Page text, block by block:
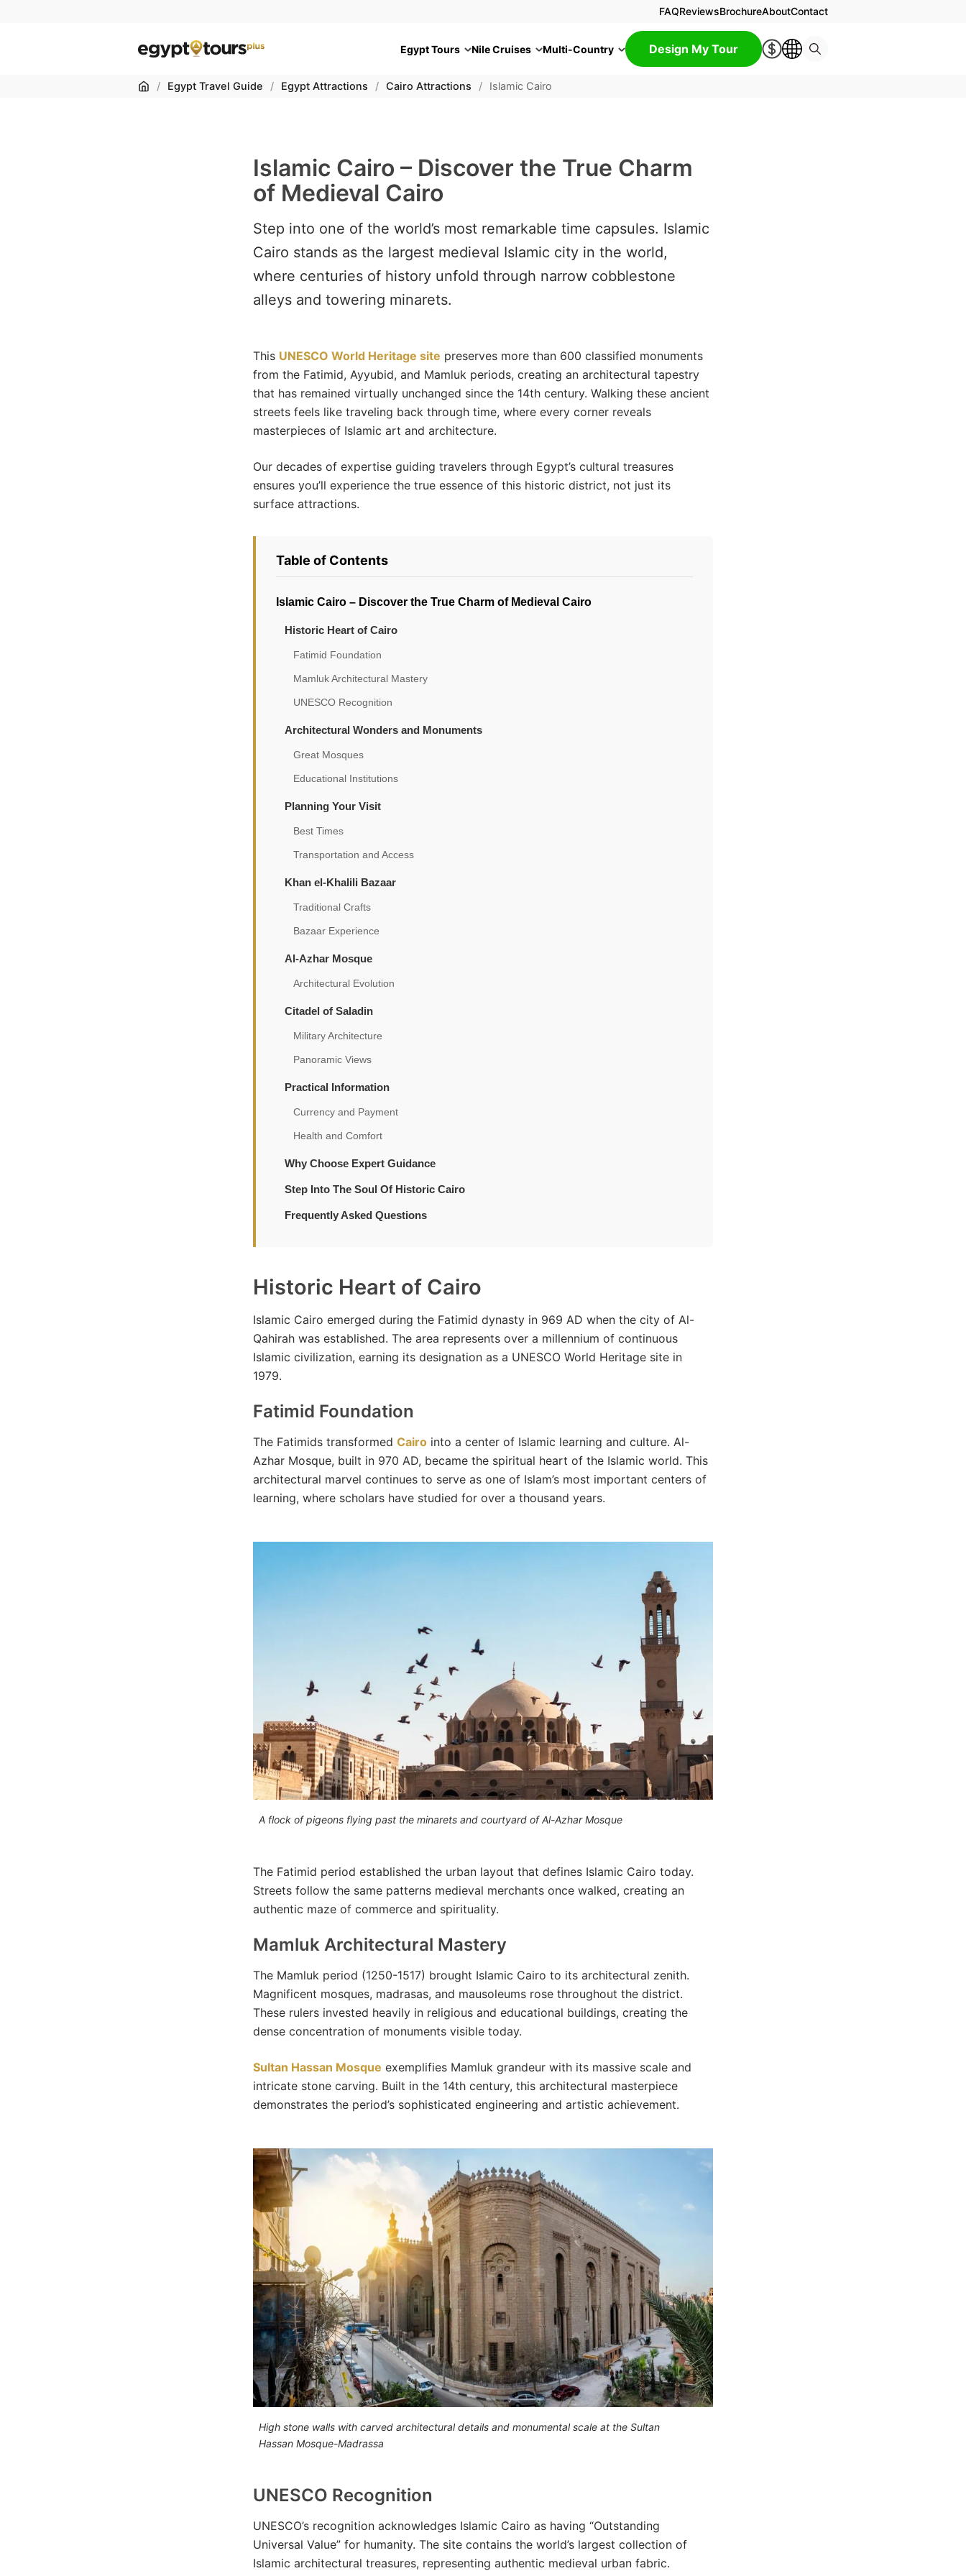
FAQReviewsBrochureAboutContact
Egypt Tours Nile Cruises Multi-Country Design My Tour
Home
/ Egypt Travel Guide / Egypt Attractions / Cairo Attractions / Islamic Cairo
Islamic Cairo – Discover the True Charm
of Medieval Cairo
Step into one of the world’s most remarkable time capsules. Islamic
Cairo stands as the largest medieval Islamic city in the world,
where centuries of history unfold through narrow cobblestone
alleys and towering minarets.
This UNESCO World Heritage site preserves more than 600 classified monuments
from the Fatimid, Ayyubid, and Mamluk periods, creating an architectural tapestry
that has remained virtually unchanged since the 14th century. Walking these ancient
streets feels like traveling back through time, where every corner reveals
masterpieces of Islamic art and architecture.
Our decades of expertise guiding travelers through Egypt’s cultural treasures
ensures you’ll experience the true essence of this historic district, not just its
surface attractions.
Table of Contents
Islamic Cairo – Discover the True Charm of Medieval Cairo
Historic Heart of Cairo
Fatimid Foundation
Mamluk Architectural Mastery
UNESCO Recognition
Architectural Wonders and Monuments
Great Mosques
Educational Institutions
Planning Your Visit
Best Times
Transportation and Access
Khan el-Khalili Bazaar
Traditional Crafts
Bazaar Experience
Al-Azhar Mosque
Architectural Evolution
Citadel of Saladin
Military Architecture
Panoramic Views
Practical Information
Currency and Payment
Health and Comfort
Why Choose Expert Guidance
Step Into The Soul Of Historic Cairo
Frequently Asked Questions
Historic Heart of Cairo
Islamic Cairo emerged during the Fatimid dynasty in 969 AD when the city of Al-
Qahirah was established. The area represents over a millennium of continuous
Islamic civilization, earning its designation as a UNESCO World Heritage site in
1979.
Fatimid Foundation
The Fatimids transformed Cairo into a center of Islamic learning and culture. Al-
Azhar Mosque, built in 970 AD, became the spiritual heart of the Islamic world. This
architectural marvel continues to serve as one of Islam’s most important centers of
learning, where scholars have studied for over a thousand years.
A flock of pigeons flying past the minarets and courtyard of Al-Azhar Mosque
The Fatimid period established the urban layout that defines Islamic Cairo today.
Streets follow the same patterns medieval merchants once walked, creating an
authentic maze of commerce and spirituality.
Mamluk Architectural Mastery
The Mamluk period (1250-1517) brought Islamic Cairo to its architectural zenith.
Magnificent mosques, madrasas, and mausoleums rose throughout the district.
These rulers invested heavily in religious and educational buildings, creating the
dense concentration of monuments visible today.
Sultan Hassan Mosque exemplifies Mamluk grandeur with its massive scale and
intricate stone carving. Built in the 14th century, this architectural masterpiece
demonstrates the period’s sophisticated engineering and artistic achievement.
High stone walls with carved architectural details and monumental scale at the Sultan
Hassan Mosque-Madrassa
UNESCO Recognition
UNESCO’s recognition acknowledges Islamic Cairo as having “Outstanding
Universal Value” for humanity. The site contains the world’s largest collection of
Islamic architectural treasures, representing authentic medieval urban fabric.